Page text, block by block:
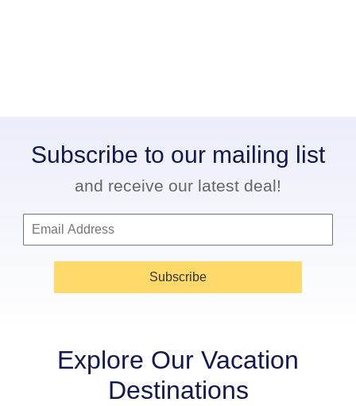
Subscribe to our mailing list
and receive our latest deal!
Subscribe
Explore Our Vacation
Destinations